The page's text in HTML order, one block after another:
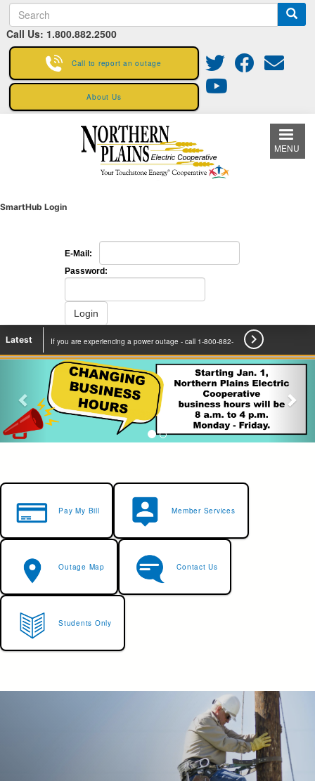
to
main
S
e
a
r
h
Call Us: 1.800.882.2500
Call to report an outage
About Us
SmartHub Login
MENU
Latest If you are experiencing a power outage - call 1-800-882-
2500 to report.

Learn More
Pay My Bill Member Services
Outage Map Contact Us
Students Only